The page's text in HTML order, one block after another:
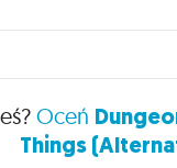
Oceń
Things